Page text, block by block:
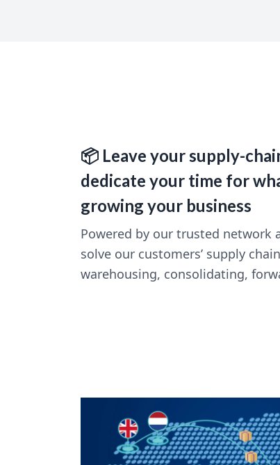
📦 Leave your supply-
dedicate your time for
growing your business
Powered by our trusted network
solve our customers’ supply
warehousing, consolidating,